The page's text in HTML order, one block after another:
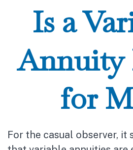
Is a
Annuity
for
For the casual observer, it